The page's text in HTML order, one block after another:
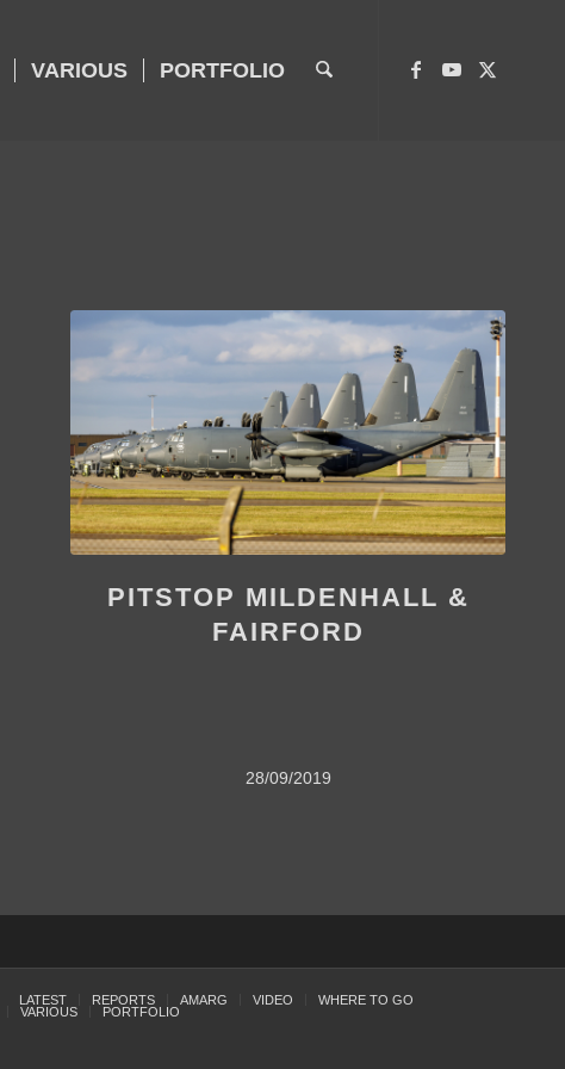
VARIOUS PORTFOLIO
PITSTOP MILDENHALL &
FAIRFORD
28/09/2019
LATEST REPORTS AMARG VIDEO
WHERE TO GO
VARIOUS
PORTFOLIO